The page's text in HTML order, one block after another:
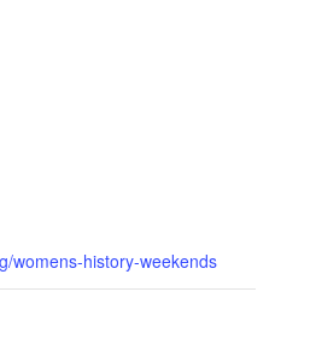
womens-history-weekends